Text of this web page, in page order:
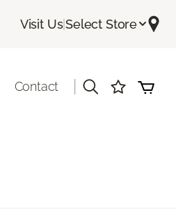
Visit Us|Select Store
Contact